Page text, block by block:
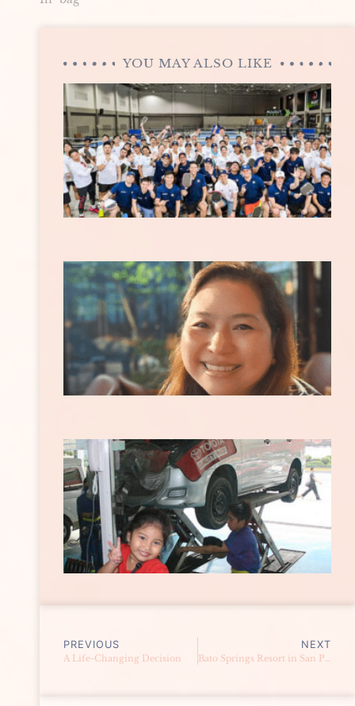
YOU MAY ALSO LIKE
PREVIOUS
A Life-Changing Decision
NEXT